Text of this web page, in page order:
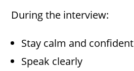
During the interview:
Stay calm and confident
Speak clearly